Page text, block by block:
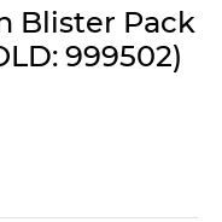
Blister Pack
999502)